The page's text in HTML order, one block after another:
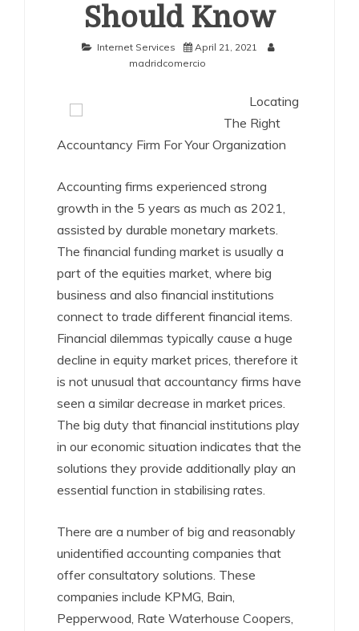
Should Know
Internet Services
April 21, 2021
madridcomercio
Locating
The Right
Accountancy Firm For Your Organization
Accounting firms experienced strong
growth in the 5 years as much as 2021,
assisted by durable monetary markets.
The financial funding market is usually a
part of the equities market, where big
business and also financial institutions
connect to trade different financial items.
Financial dilemmas typically cause a huge
decline in equity market prices, therefore it
is not unusual that accountancy firms have
seen a similar decrease in market prices.
The big duty that financial institutions play
in our economic situation indicates that the
solutions they provide additionally play an
essential function in stabilising rates.
There are a number of big and reasonably
unidentified accounting companies that
offer consultatory solutions. These
companies include KPMG, Bain,
Pepperwood, Rate Waterhouse Coopers,